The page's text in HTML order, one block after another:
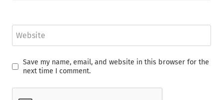
Website
Save my name, email, and website in this browser for the
next time I comment.